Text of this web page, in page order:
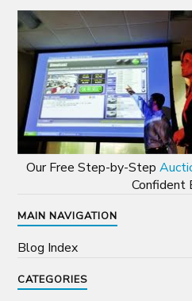
Our Free Step-by-Step
Confident
MAIN NAVIGATION
Blog Index
CATEGORIES